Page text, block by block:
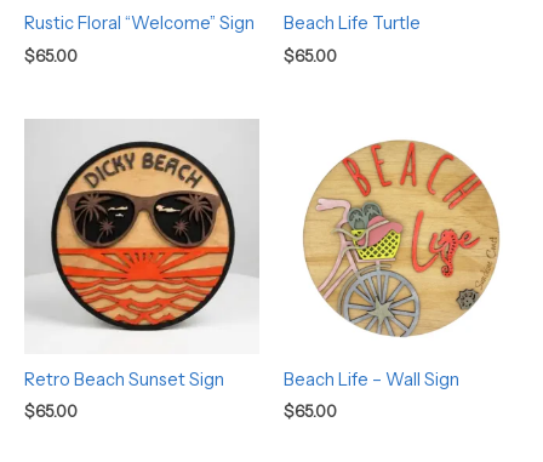
Rustic Floral “Welcome” Sign
$65.00
Beach Life Turtle
$65.00
Retro Beach Sunset Sign
$65.00
Beach Life – Wall Sign
$65.00